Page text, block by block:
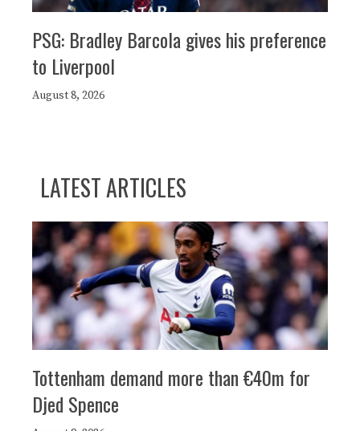
PSG: Bradley Barcola gives his preference
to Liverpool
August 8, 2026
LATEST ARTICLES
Tottenham demand more than €40m for
Djed Spence